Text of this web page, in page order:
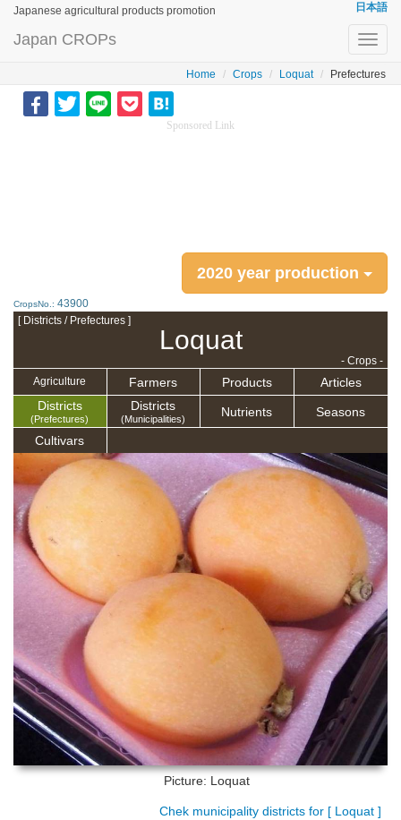
Japanese agricultural products promotion 日本語
Japan CROPs
Home Crops Loquat Prefectures
Sponsored Link
2020 year production
CropsNo.: 43900
[ Districts / Prefectures ]
Loquat
- Crops -
Agriculture
Farmers Products
Articles
Districts
(Prefectures)
Districts
(Municipalities) Nutrients Seasons
Cultivars
Picture: Loquat
Chek municipality districts for [ Loquat ]